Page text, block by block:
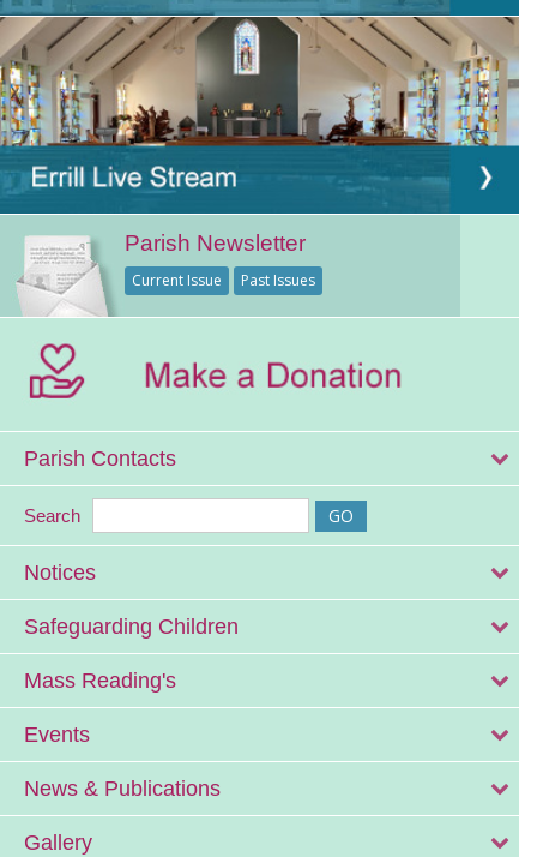
Parish Newsletter
Current Issue Past Issues
Parish Contacts
Search
Notices
Safeguarding Children
Mass Reading's
Events
News & Publications
Gallery